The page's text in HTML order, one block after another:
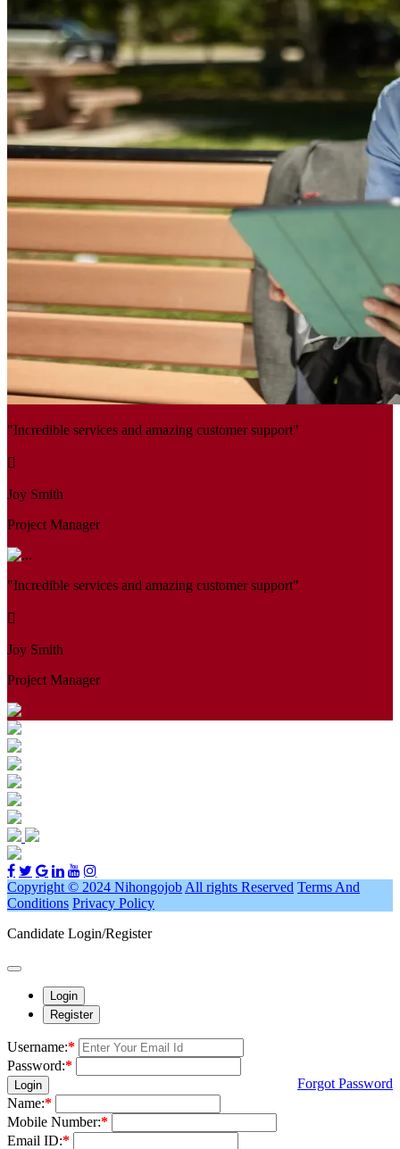
"Incredible services and amazing customer support"
Joy Smith
Project Manager
"Incredible services and amazing customer support"
Joy Smith
Project Manager
Copyright © 2024 Nihongojob All rights Reserved Terms And
Conditions Privacy Policy
Candidate Login/Register
Login
Register
Username:*
Password:*
Login
Forgot Password
Name:*
Mobile Number:*
Email ID:*